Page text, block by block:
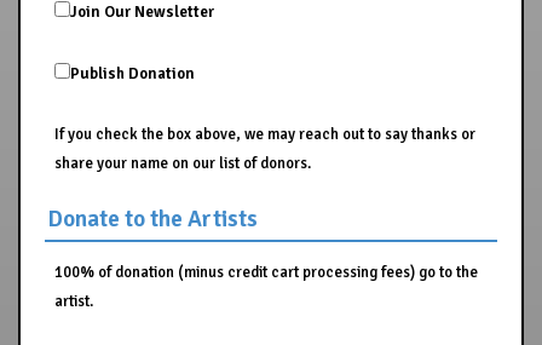
Join Our Newsletter
Publish Donation
If you check the box above, we may reach out to say thanks or
share your name on our list of donors.
Donate to the Artists
100% of donation (minus credit cart processing fees) go to the
artist.